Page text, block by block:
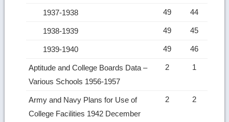
1937-1938 49 44
1938-1939 49 45
1939-1940 49 46
Aptitude and College Boards Data –
Various Schools 1956-1957
2 1
Army and Navy Plans for Use of
College Facilities 1942 December
2 2